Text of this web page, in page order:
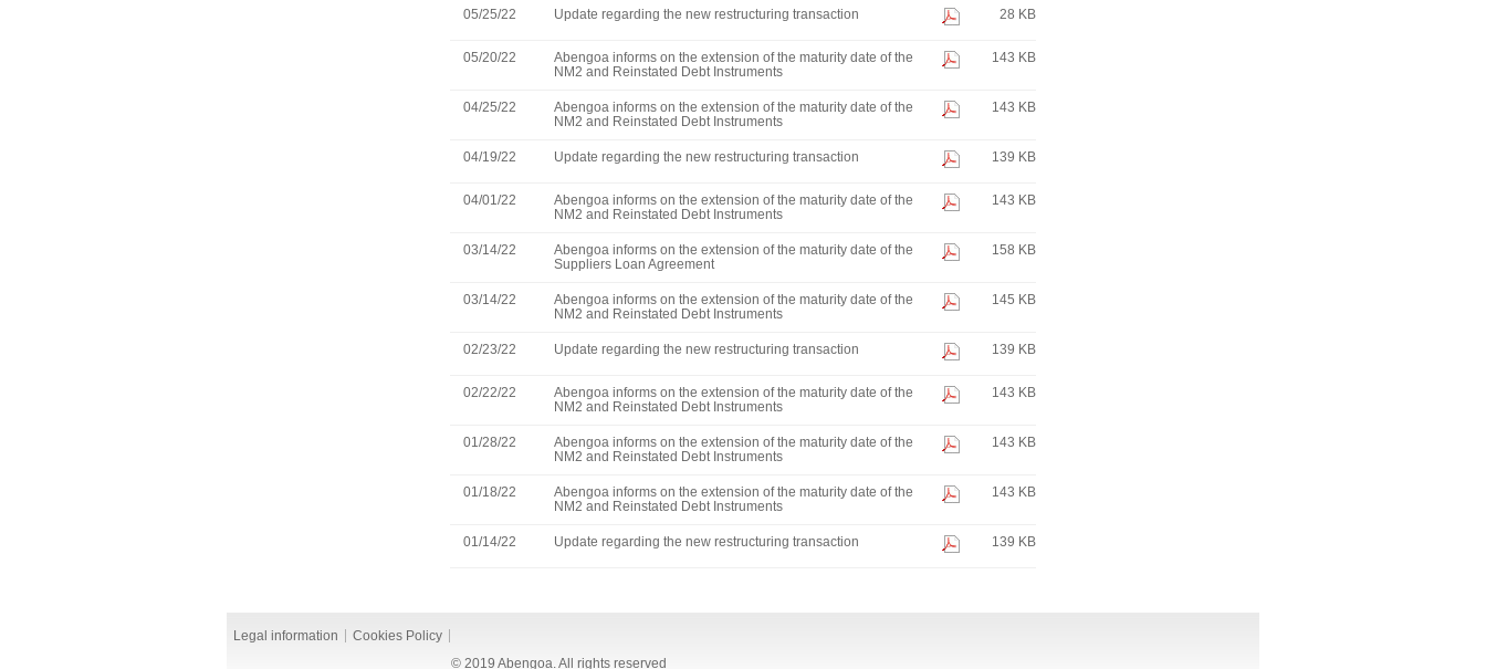
05/25/22 Update regarding the new restructuring transaction 28 KB
05/20/22
Abengoa informs on the extension of the maturity date of the
NM2 and Reinstated Debt Instruments
143 KB
04/25/22
Abengoa informs on the extension of the maturity date of the
NM2 and Reinstated Debt Instruments
143 KB
04/19/22 Update regarding the new restructuring transaction 139 KB
04/01/22
Abengoa informs on the extension of the maturity date of the
NM2 and Reinstated Debt Instruments
143 KB
03/14/22
Abengoa informs on the extension of the maturity date of the
Suppliers Loan Agreement
158 KB
03/14/22
Abengoa informs on the extension of the maturity date of the
NM2 and Reinstated Debt Instruments
145 KB
02/23/22 Update regarding the new restructuring transaction 139 KB
02/22/22
Abengoa informs on the extension of the maturity date of the
NM2 and Reinstated Debt Instruments
143 KB
01/28/22
Abengoa informs on the extension of the maturity date of the
NM2 and Reinstated Debt Instruments
143 KB
01/18/22
Abengoa informs on the extension of the maturity date of the
NM2 and Reinstated Debt Instruments
143 KB
01/14/22 Update regarding the new restructuring transaction 139 KB
Legal information Cookies Policy
© 2019 Abengoa. All rights reserved